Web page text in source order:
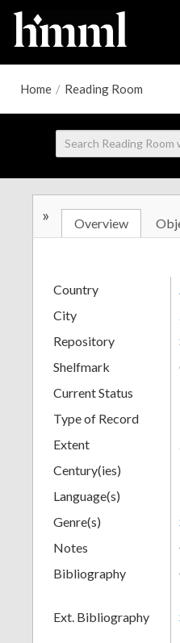
Home / Reading Room
» Overview
Country
City
Repository
Shelfmark
Current Status
Type of Record
Extent
Century(ies)
Language(s)
Genre(s)
Notes
Bibliography
Ext. Bibliography